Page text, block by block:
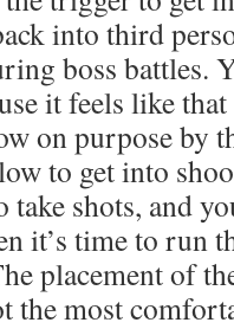
into third
boss battles.
it feels like
on purpose by
to get into
shots, and
it’s time to run
placement of
the most